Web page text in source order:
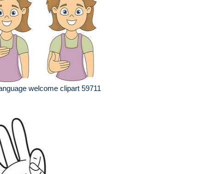
welcome clipart 59711